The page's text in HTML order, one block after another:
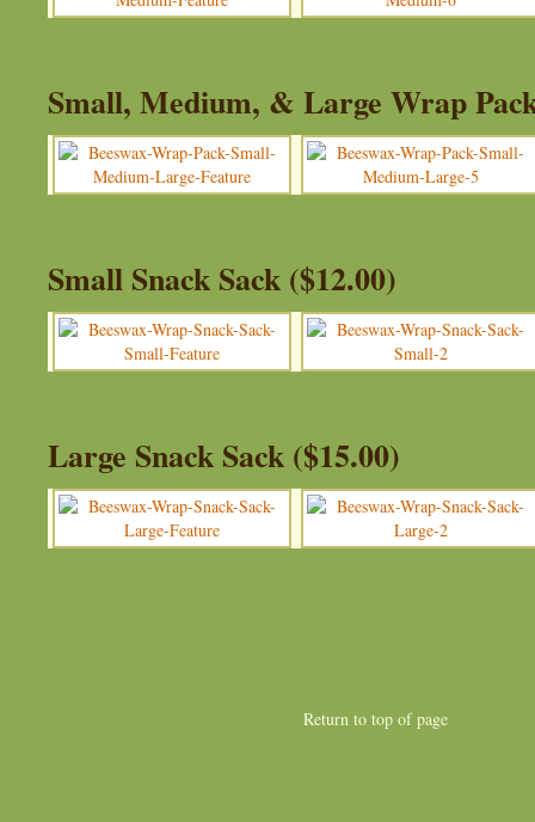
Small, Medium, & Large Wrap
Small Snack Sack ($12.00)
Large Snack Sack ($15.00)
Return to top of page